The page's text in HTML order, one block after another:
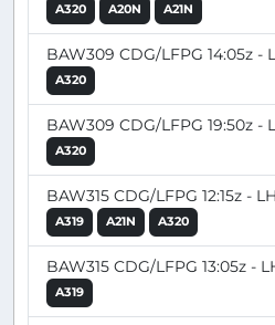
A320 A20N A21N
BAW309 CDG/LFPG 14:05z -
A320
BAW309 CDG/LFPG 19:50z -
A320
BAW315 CDG/LFPG 12:15z -
A319 A21N A320
BAW315 CDG/LFPG 13:05z -
A319